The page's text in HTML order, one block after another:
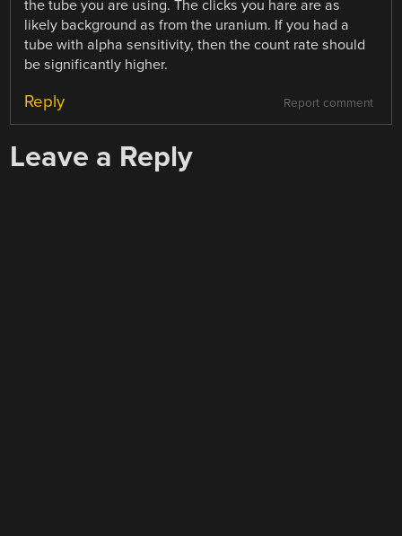
the tube you are using. The clicks you hare are as
likely background as from the uranium. If you had a
tube with alpha sensitivity, then the count rate should
be significantly higher.
Report comment
Reply
Leave a Reply